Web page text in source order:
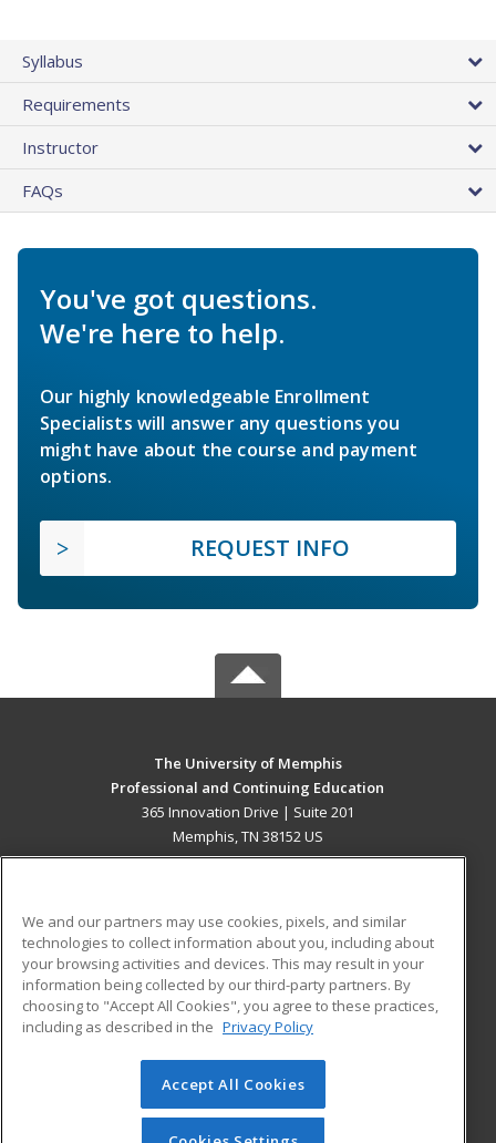
Syllabus
Requirements
Instructor
FAQs
You've got questions.
We're here to help.
Our highly knowledgeable Enrollment
Specialists will answer any questions you
might have about the course and payment
options.
REQUEST INFO
The University of Memphis
Professional and Continuing Education
365 Innovation Drive | Suite 201
Memphis, TN 38152 US
ADDITIONAL RESOURCES
Military
Financial Assistance
Help
Student Blog
© 2026 ed2go, a division of Cengage Learning. All rights
reserved. The material on this site cannot be reproduced or
redistributed unless you have obtained prior written
We and our partners may use cookies, pixels, and similar
technologies to collect information about you, including about
your browsing activities and devices. This may result in your
information being collected by our third-party partners. By
choosing to "Accept All Cookies", you agree to these practices,
including as described in the Privacy Policy
Accept All Cookies